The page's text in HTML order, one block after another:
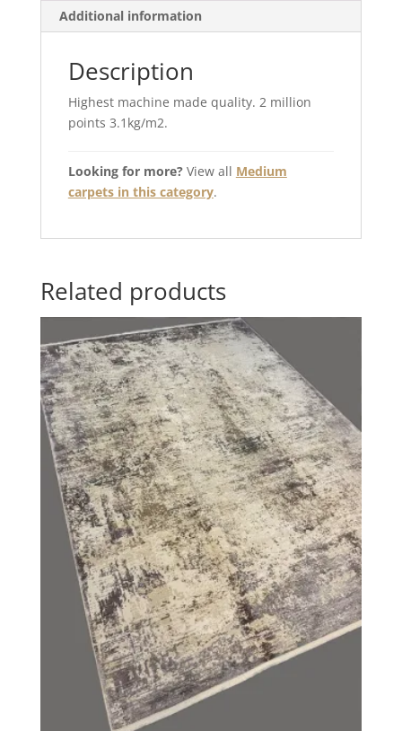
Additional information
Description
Highest machine made quality. 2 million
points 3.1kg/m2.
Looking for more?View all Medium
carpets in this category.
Related products